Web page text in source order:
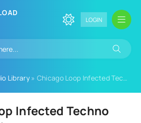
LOGIN
Library» Chicago Loop Infected Techno KONTAKT Library
Infected Techno